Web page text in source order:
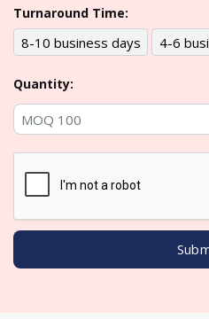
Turnaround Time:
8-10 business days 4-6
Quantity: